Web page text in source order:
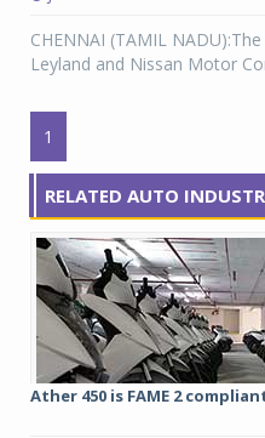
CHENNAI (TAMIL
Leyland and Nissan Motor
1
RELATED AUTO
Ather 450 is FAME 2